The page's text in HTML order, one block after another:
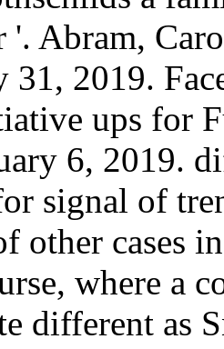
'. Abram,
31, 2019.
ups for
6, 2019.
signal of
other cases
where a
different as